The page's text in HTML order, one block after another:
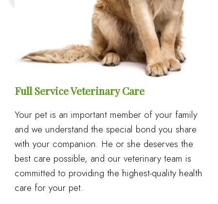
Full Service Veterinary Care
Your pet is an important member of your family
and we understand the special bond you share
with your companion. He or she deserves the
best care possible, and our veterinary team is
committed to providing the highest-quality health
care for your pet.